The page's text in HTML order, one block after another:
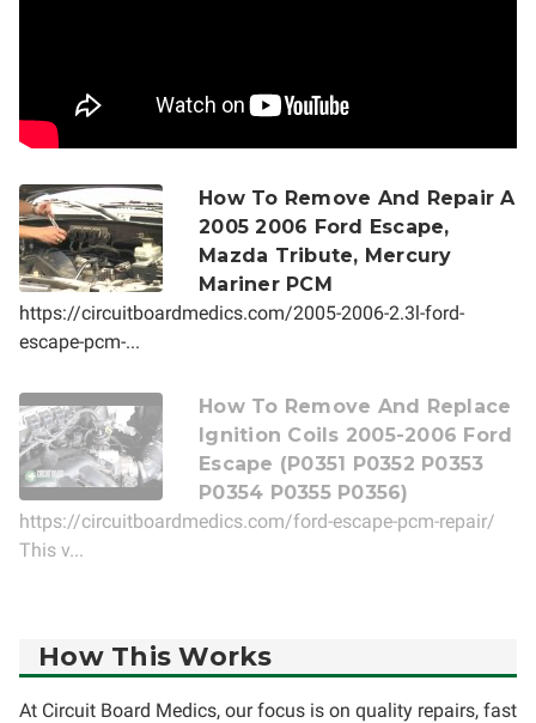
How To Remove And Repair A
2005 2006 Ford Escape,
Mazda Tribute, Mercury
Mariner PCM
https://circuitboardmedics.com/2005-2006-2.3l-ford-
escape-pcm-...
How To Remove And Replace
Ignition Coils 2005-2006 Ford
Escape (P0351 P0352 P0353
P0354 P0355 P0356)
https://circuitboardmedics.com/ford-escape-pcm-repair/
This v...
How This Works
At Circuit Board Medics, our focus is on quality repairs, fast